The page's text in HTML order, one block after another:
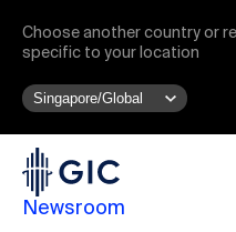
Choose another country or
specific to your location
Newsroom